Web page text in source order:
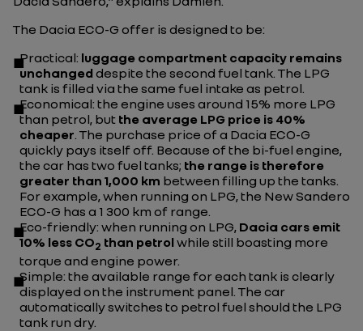
The Dacia ECO-G offer is designed to be:
Practical: luggage compartment capacity remains
unchangeddespite the second fuel tank. The LPG
tank is filled via the same fuel intake as petrol.
Economical: the engine uses around 15% more LPG
than petrol, but the average LPG price is 40%
cheaper. The purchase price of a Dacia ECO-G
quickly pays itself off. Because of the bi-fuel engine,
the car has two fuel tanks; the range is therefore
greater than 1,000 km between filling up the tanks.
For example, when running on LPG, the New Sandero
ECO-G has a 1 300 km of range.
Eco-friendly: when running on LPG, Dacia cars emit
10% less CO2 than petrolwhile still boasting more
torque and engine power.
Simple: the available range for each tank is clearly
displayed on the instrument panel. The car
automatically switches to petrol fuel should the LPG
tank run dry.